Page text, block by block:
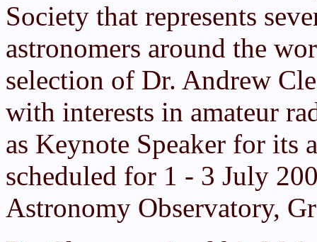
Society that represents
astronomers around the
selection of Dr. Andrew
with interests in amateur
as Keynote Speaker for its
scheduled for 1 - 3 July
Astronomy Observatory,